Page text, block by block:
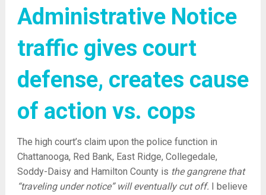
Administrative Notice
traffic gives court
defense, creates cause
of action vs. cops
The high court’s claim upon the police function in
Chattanooga, Red Bank, East Ridge, Collegedale,
Soddy-Daisy and Hamilton County is the gangrene that
“traveling under notice” will eventually cut off. I believe